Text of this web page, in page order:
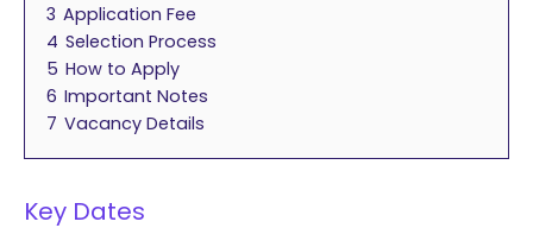
3 Application Fee
4 Selection Process
5 How to Apply
6 Important Notes
7 Vacancy Details
Key Dates